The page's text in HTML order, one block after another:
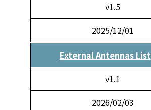
v1.5
2025/12/01
External Antennas List
v1.1
2026/02/03